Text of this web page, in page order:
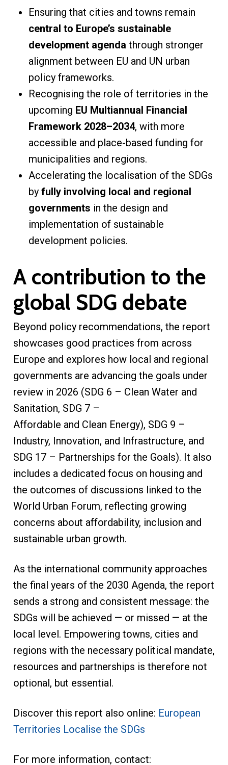
Ensuring that cities and towns remain
central to Europe’s sustainable
development agenda through stronger
alignment between EU and UN urban
policy frameworks.
Recognising the role of territories in the
upcoming EU Multiannual Financial
Framework 2028–2034, with more
accessible and place-based funding for
municipalities and regions.
Accelerating the localisation of the SDGs
by fully involving local and regional
governments in the design and
implementation of sustainable
development policies.
A contribution to the
global SDG debate
Beyond policy recommendations, the report
showcases good practices from across
Europe and explores how local and regional
governments are advancing the goals under
review in 2026 (SDG 6 – Clean Water and
Sanitation, SDG 7 –
Affordable and Clean Energy), SDG 9 –
Industry, Innovation, and Infrastructure, and
SDG 17 – Partnerships for the Goals). It also
includes a dedicated focus on housing and
the outcomes of discussions linked to the
World Urban Forum, reflecting growing
concerns about affordability, inclusion and
sustainable urban growth.
As the international community approaches
the final years of the 2030 Agenda, the report
sends a strong and consistent message: the
SDGs will be achieved — or missed — at the
local level. Empowering towns, cities and
regions with the necessary political mandate,
resources and partnerships is therefore not
optional, but essential.
Discover this report also online: European
Territories Localise the SDGs
For more information, contact: